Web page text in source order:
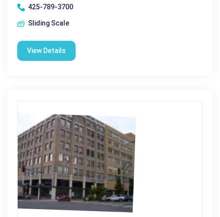
425-789-3700
Sliding Scale
View Details